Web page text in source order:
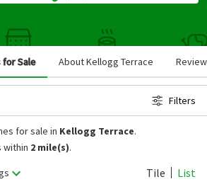
for Sale About Kellogg Terrace
Filters
Tile List
for sale in Kellogg Terrace.
within 2 mile(s).